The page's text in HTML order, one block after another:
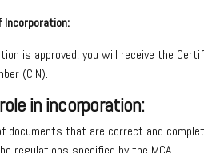
is approved, you will receive the
(CIN).
role in incorporation:
documents that are correct and